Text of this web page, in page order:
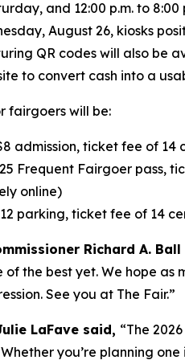
and 12:00 p.m. to 8:00
August 26, kiosks
QR codes will also be
to convert cash into a
fairgoers will be:
admission, ticket fee of
Frequent Fairgoer pass,
online)
parking, ticket fee of 14
Richard A. Ball
of the best yet. We hope
See you at The Fair.”
LaFave said, “The
you’re planning